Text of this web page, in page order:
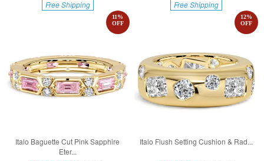
Free Shipping Free Shipping
Italo Baguette Cut Pink Sapphire
Eter...
11%
OFF
Italo Flush Setting Cushion & Rad...
12%
OFF